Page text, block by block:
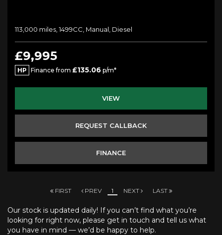
113,000 miles, 1499CC, Manual, Diesel
£9,995
HP Finance from £135.06 p/m*
VIEW
REQUEST CALLBACK
FINANCE
FIRST PREV 1 NEXT LAST
Our stock is updated daily! If you can’t find what you’re
looking for right now, please get in touch and tell us what
you have in mind — we’d be happy to help.